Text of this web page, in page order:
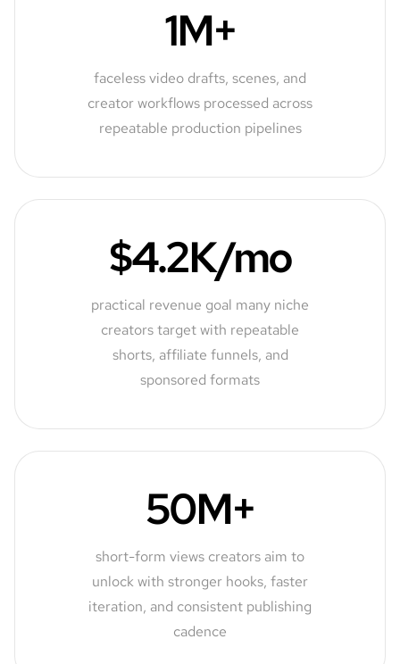
1M+
faceless video drafts, scenes, and
creator workflows processed across
repeatable production pipelines
$4.2K/mo
practical revenue goal many niche
creators target with repeatable
shorts, affiliate funnels, and
sponsored formats
50M+
short-form views creators aim to
unlock with stronger hooks, faster
iteration, and consistent publishing
cadence